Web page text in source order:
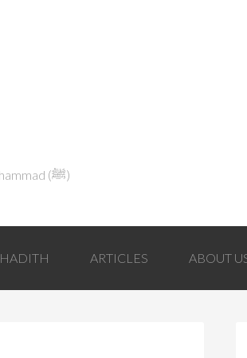
Explaining Islam in Light of the Qur'an and the Sunnah of the Prophet Muhammad (ﷺ‎)
HADITH ARTICLES ABOUT